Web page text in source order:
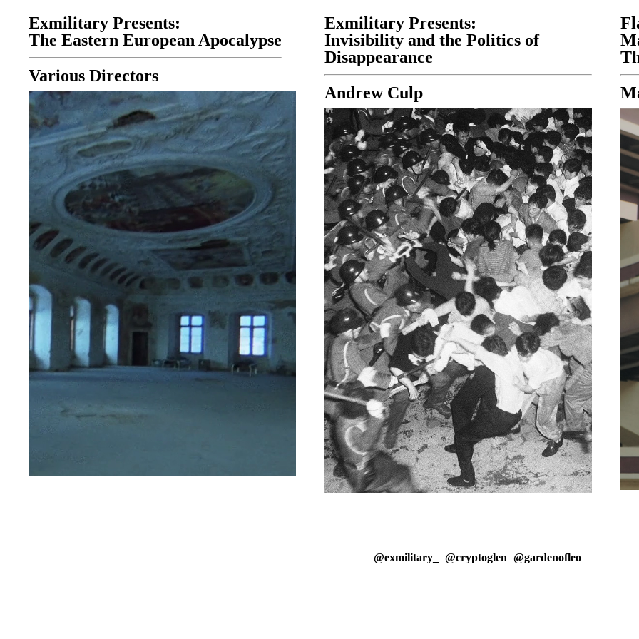
Exmilitary Presents:
The Eastern European Apocalypse
Various Directors
Exmilitary Presents:
Invisibility and the Politics of
Disappearance
Andrew Culp
@exmilitary_ @cryptoglen @gardenofleo